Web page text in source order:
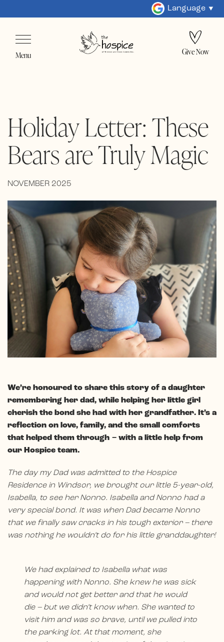
Language
Menu Give Now
Holiday Letter: These
Bears are Truly Magic
NOVEMBER 2025
We’re honoured to share this story of a daughter
remembering her dad, while helping her little girl
cherish the bond she had with her grandfather. It’s a
reflection on love, family, and the small comforts
that helped them through − with a little help from
our Hospice team.
The day my Dad was admitted to the Hospice
Residence in Windsor, we brought our little 5-year-old,
Isabella, to see her Nonno. Isabella and Nonno had a
very special bond. It was when Dad became Nonno
that we finally saw cracks in his tough exterior – there
was nothing he wouldn’t do for his little granddaughter!
We had explained to Isabella what was
happening with Nonno. She knew he was sick
and would not get better and that he would
die – but we didn’t know when. She wanted to
visit him and was so brave, until we pulled into
the parking lot. At that moment, she